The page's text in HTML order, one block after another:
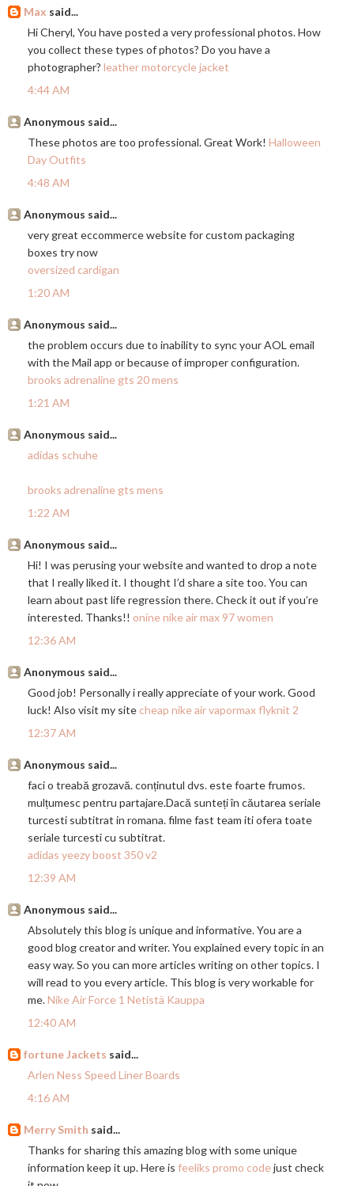
Max said...
Hi Cheryl, You have posted a very professional photos. How
you collect these types of photos? Do you have a
photographer? leather motorcycle jacket
4:44 AM
Anonymous said...
These photos are too professional. Great Work! Halloween
Day Outfits
4:48 AM
Anonymous said...
very great eccommerce website for custom packaging
boxes try now
oversized cardigan
1:20 AM
Anonymous said...
the problem occurs due to inability to sync your AOL email
with the Mail app or because of improper configuration.
brooks adrenaline gts 20 mens
1:21 AM
Anonymous said...
adidas schuhe
brooks adrenaline gts mens
1:22 AM
Anonymous said...
Hi! I was perusing your website and wanted to drop a note
that I really liked it. I thought I’d share a site too. You can
learn about past life regression there. Check it out if you’re
interested. Thanks!! onine nike air max 97 women
12:36 AM
Anonymous said...
Good job! Personally i really appreciate of your work. Good
luck! Also visit my site cheap nike air vapormax flyknit 2
12:37 AM
Anonymous said...
faci o treabă grozavă. conținutul dvs. este foarte frumos.
mulțumesc pentru partajare.Dacă sunteți în căutarea seriale
turcesti subtitrat in romana. filme fast team iti ofera toate
seriale turcesti cu subtitrat.
adidas yeezy boost 350 v2
12:39 AM
Anonymous said...
Absolutely this blog is unique and informative. You are a
good blog creator and writer. You explained every topic in an
easy way. So you can more articles writing on other topics. I
will read to you every article. This blog is very workable for
me.Nike Air Force 1 Netistä Kauppa
12:40 AM
fortune Jackets said...
Arlen Ness Speed Liner Boards
4:16 AM
Merry Smith said...
Thanks for sharing this amazing blog with some unique
information keep it up. Here is feeliks promo codejust check